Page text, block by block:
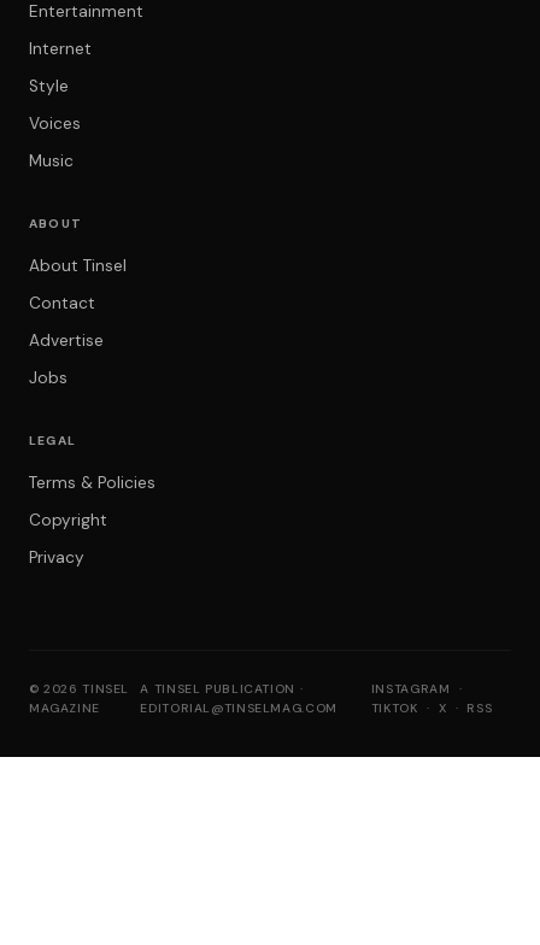
Entertainment
Internet
Style
Voices
Music
ABOUT
About Tinsel
Contact
Advertise
Jobs
LEGAL
Terms & Policies
Copyright
Privacy
© 2026 TINSEL
MAGAZINE
A TINSEL PUBLICATION ·
EDITORIAL@TINSELMAG.COM
INSTAGRAM
·
TIKTOK · X · RSS